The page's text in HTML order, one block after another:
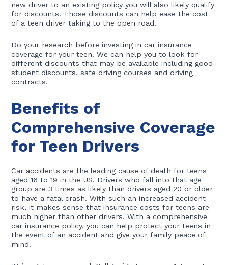
new driver to an existing policy you will also likely qualify
for discounts. Those discounts can help ease the cost
of a teen driver taking to the open road.
Do your research before investing in car insurance
coverage for your teen. We can help you to look for
different discounts that may be available including good
student discounts, safe driving courses and driving
contracts.
Benefits of
Comprehensive Coverage
for Teen Drivers
Car accidents are the leading cause of death for teens
aged 16 to 19 in the US. Drivers who fall into that age
group are 3 times as likely than drivers aged 20 or older
to have a fatal crash. With such an increased accident
risk, it makes sense that insurance costs for teens are
much higher than other drivers. With a comprehensive
car insurance policy, you can help protect your teens in
the event of an accident and give your family peace of
mind.